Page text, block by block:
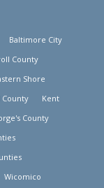
Baltimore City
County
Shore
County
Kent
County
Wicomico